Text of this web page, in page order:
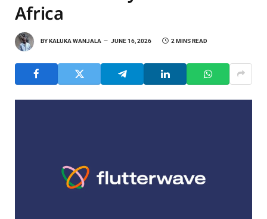
Africa
BYKALUKA WANJALA JUNE 16, 2026 2 MINS READ